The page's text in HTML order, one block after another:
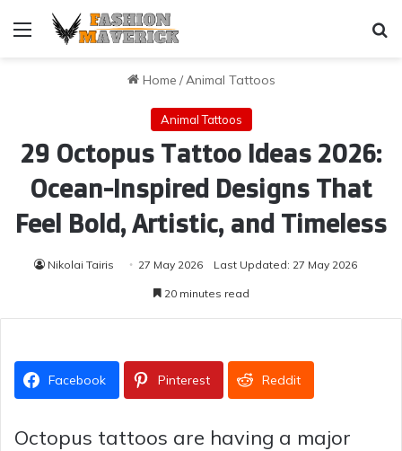
Menu
Home / Animal Tattoos
Animal Tattoos
29 Octopus Tattoo Ideas 2026:
Ocean-Inspired Designs That
Feel Bold, Artistic, and Timeless
Nikolai Tairis 27 May 2026 Last Updated: 27 May 2026
20 minutes read
Facebook Pinterest Reddit
Octopus tattoos are having a major